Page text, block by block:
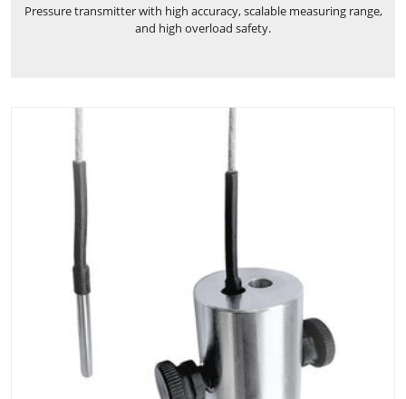
Pressure transmitter with high accuracy, scalable measuring range,
and high overload safety.